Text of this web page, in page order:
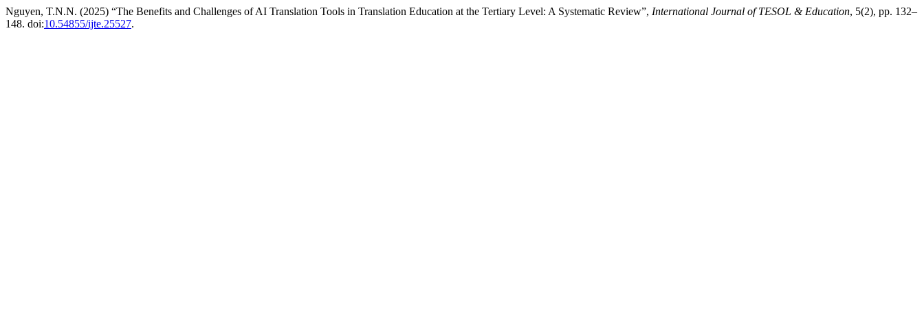
Nguyen, T.N.N. (2025) “The Benefits and Challenges of AI Translation Tools in Translation Education at the Tertiary Level: A Systematic Review”, International Journal of TESOL & Education, 5(2), pp. 132–
148. doi:10.54855/ijte.25527.